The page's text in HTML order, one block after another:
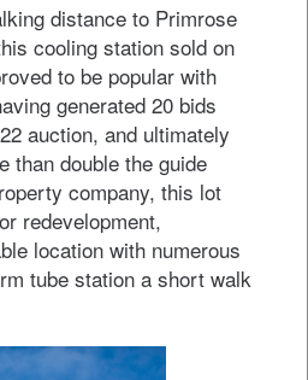
distance to Primrose
cooling station sold on
to be popular with
generated 20 bids
auction, and ultimately
than double the guide
company, this lot
redevelopment,
location with numerous
tube station a short walk